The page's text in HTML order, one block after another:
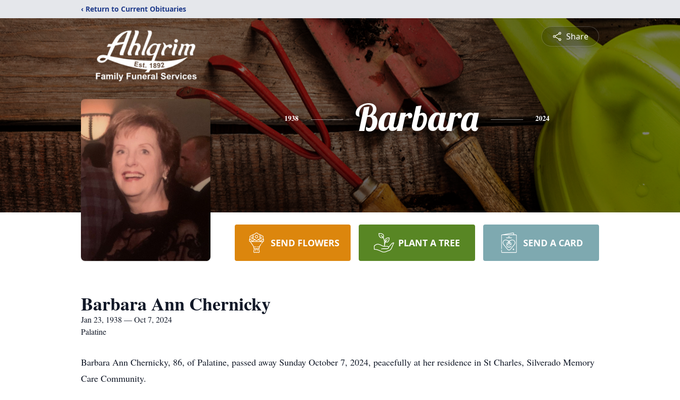
‹ Return to Current Obituaries
Share
1938 Barbara 2024
SEND FLOWERS PLANT A TREE SEND A CARD
Barbara Ann Chernicky
Jan 23, 1938 — Oct 7, 2024
Palatine
Barbara Ann Chernicky, 86, of Palatine, passed away Sunday October 7, 2024, peacefully at her residence in St Charles, Silverado Memory
Care Community.